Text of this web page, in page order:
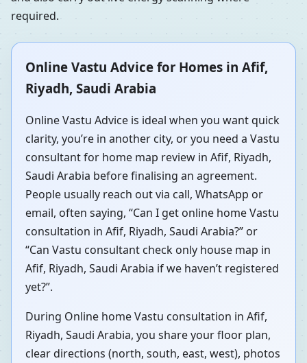
required.
Online Vastu Advice for Homes in Afif,
Riyadh, Saudi Arabia
Online Vastu Advice is ideal when you want quick
clarity, you’re in another city, or you need a Vastu
consultant for home map review in Afif, Riyadh,
Saudi Arabia before finalising an agreement.
People usually reach out via call, WhatsApp or
email, often saying, “Can I get online home Vastu
consultation in Afif, Riyadh, Saudi Arabia?” or
“Can Vastu consultant check only house map in
Afif, Riyadh, Saudi Arabia if we haven’t registered
yet?”.
During Online home Vastu consultation in Afif,
Riyadh, Saudi Arabia, you share your floor plan,
clear directions (north, south, east, west), photos